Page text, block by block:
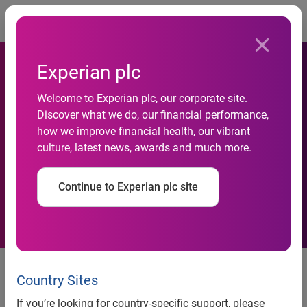
Experian plc
Welcome to Experian plc, our corporate site.
Discover what we do, our financial performance,
how we improve financial health, our vibrant
culture, latest news, awards and much more.
Continue to Experian plc site
Country Sites
If you’re looking for country-specific support, please
Further regarding agreement
to divest of PriceGrabber and
North America online lead
generation activities
On 10 May 2012, Experian, the global information services
company, announced an agreement to sell PriceGrabber, its
price comparison shopping business, and its North